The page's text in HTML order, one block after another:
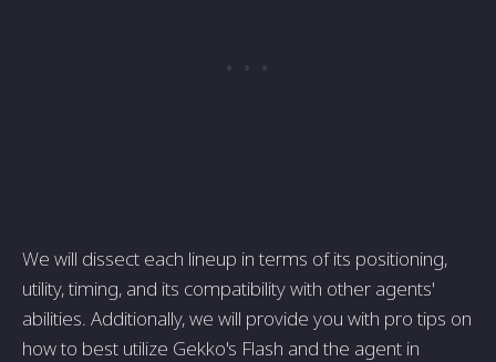
We will dissect each lineup in terms of its positioning,
utility, timing, and its compatibility with other agents'
abilities. Additionally, we will provide you with pro tips on
how to best utilize Gekko's Flash and the agent in